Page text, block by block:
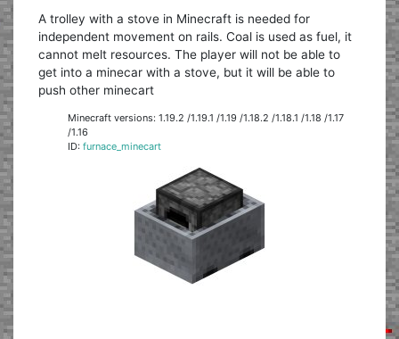
A trolley with a stove in Minecraft is needed for
independent movement on rails. Coal is used as fuel, it
cannot melt resources. The player will not be able to
get into a minecar with a stove, but it will be able to
push other minecart
Minecraft versions: 1.19.2 /1.19.1 /1.19 /1.18.2 /1.18.1 /1.18 /1.17
/1.16
ID:furnace_minecart